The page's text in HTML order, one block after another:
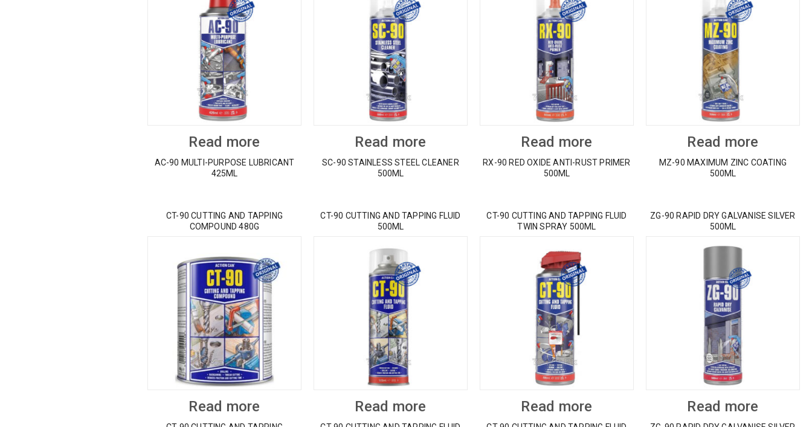
Read more
AC-90 MULTI-PURPOSE LUBRICANT
425ML
Read more
SC-90 STAINLESS STEEL CLEANER
500ML
Read more
RX-90 RED OXIDE ANTI-RUST PRIMER
500ML
Read more
MZ-90 MAXIMUM ZINC COATING
500ML
CT-90 CUTTING AND TAPPING
COMPOUND 480G
Read more
CT-90 CUTTING AND TAPPING FLUID
500ML
Read more
CT-90 CUTTING AND TAPPING FLUID
TWIN SPRAY 500ML
Read more
ZG-90 RAPID DRY GALVANISE SILVER
500ML
Read more